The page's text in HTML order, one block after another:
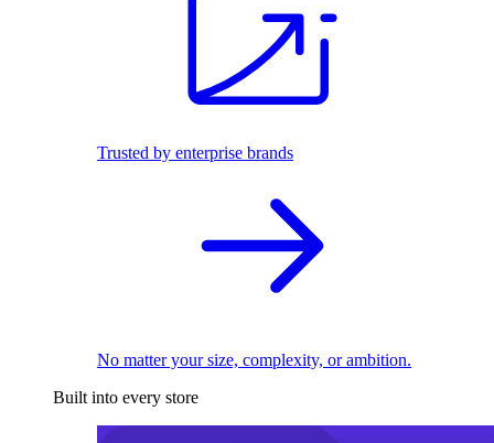
Trusted by enterprise brands
No matter your size, complexity, or ambition.
Built into every store